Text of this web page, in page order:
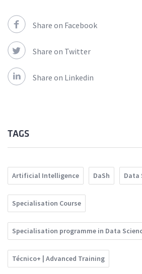
Share on Facebook
Share on Twitter
Share on Linkedin
TAGS
Artificial Intelligence DaSh Data
Specialisation Course
Specialisation programme in Data
Técnico+ | Advanced Training